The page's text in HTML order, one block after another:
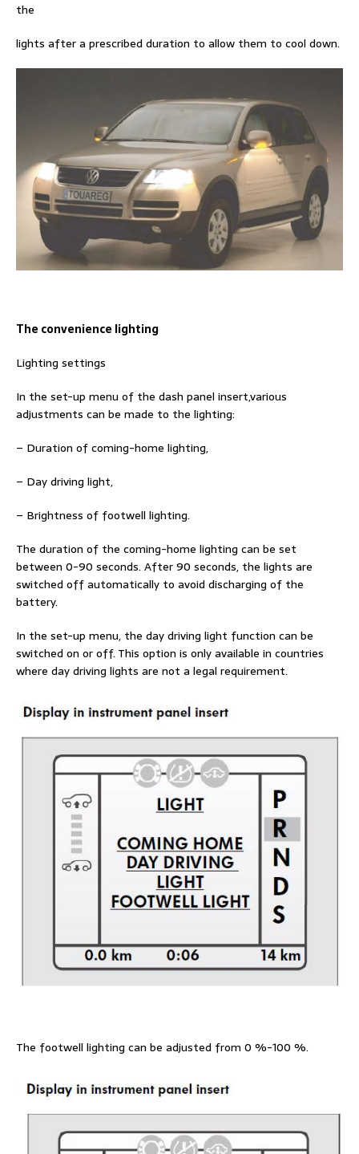
the
lights after a prescribed duration to allow them to cool down.
The convenience lighting
Lighting settings
In the set-up menu of the dash panel insert,various
adjustments can be made to the lighting:
– Duration of coming-home lighting,
– Day driving light,
– Brightness of footwell lighting.
The duration of the coming-home lighting can be set
between 0-90 seconds. After 90 seconds, the lights are
switched off automatically to avoid discharging of the
battery.
In the set-up menu, the day driving light function can be
switched on or off. This option is only available in countries
where day driving lights are not a legal requirement.
The footwell lighting can be adjusted from 0 %-100 %.